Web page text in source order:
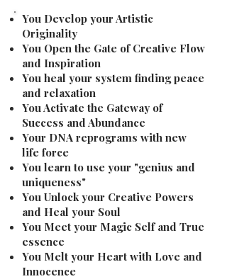
You Develop your Artistic
Originality
You Open the Gate of Creative Flow
and Inspiration
You heal your system finding peace
and relaxation
You Activate the Gateway of
Success and Abundance
Your DNA reprograms with new
life force
You learn to use your "genius and
uniqueness"
You Unlock your Creative Powers
and Heal your Soul
You Meet your Magic Self and True
essence
You Melt your Heart with Love and
Innocence